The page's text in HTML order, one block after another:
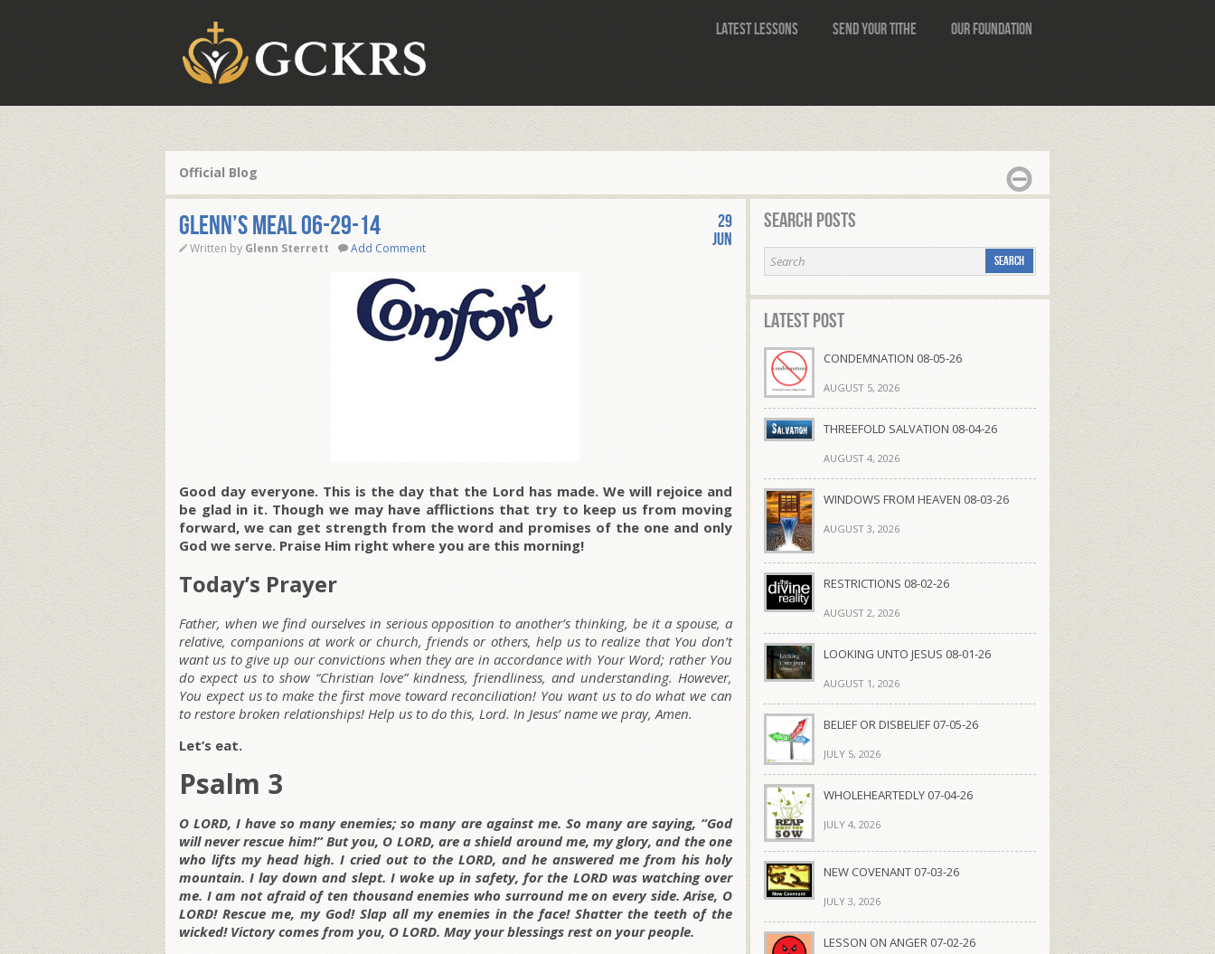
Latest Lessons Send Your Tithe Our Foundation
Official Blog
Glenn’s Meal 06-29-14
Written by Glenn Sterrett Add Comment
29
Jun
Good day everyone. This is the day that the Lord has made. We will rejoice and
be glad in it. Though we may have afflictions that try to keep us from moving
forward, we can get strength from the word and promises of the one and only
God we serve. Praise Him right where you are this morning!
Today’s Prayer
Father, when we find ourselves in serious opposition to another’s thinking, be it a spouse, a
relative, companions at work or church, friends or others, help us to realize that You don’t
want us to give up our convictions when they are in accordance with Your Word; rather You
do expect us to show “Christian love” kindness, friendliness, and understanding. However,
You expect us to make the first move toward reconciliation! You want us to do what we can
to restore broken relationships! Help us to do this, Lord. In Jesus’ name we pray, Amen.
Let’s eat.
Psalm 3
O LORD, I have so many enemies; so many are against me. So many are saying, “God
will never rescue him!” But you, O LORD, are a shield around me, my glory, and the one
who lifts my head high. I cried out to the LORD, and he answered me from his holy
mountain. I lay down and slept. I woke up in safety, for the LORD was watching over
me. I am not afraid of ten thousand enemies who surround me on every side. Arise, O
LORD! Rescue me, my God! Slap all my enemies in the face! Shatter the teeth of the
wicked! Victory comes from you, O LORD. May your blessings rest on your people.
Search Posts
Latest Post
CONDEMNATION 08-05-26
AUGUST 5, 2026
THREEFOLD SALVATION 08-04-26
AUGUST 4, 2026
WINDOWS FROM HEAVEN 08-03-26
AUGUST 3, 2026
RESTRICTIONS 08-02-26
AUGUST 2, 2026
LOOKING UNTO JESUS 08-01-26
AUGUST 1, 2026
BELIEF OR DISBELIEF 07-05-26
JULY 5, 2026
WHOLEHEARTEDLY 07-04-26
JULY 4, 2026
NEW COVENANT 07-03-26
JULY 3, 2026
LESSON ON ANGER 07-02-26